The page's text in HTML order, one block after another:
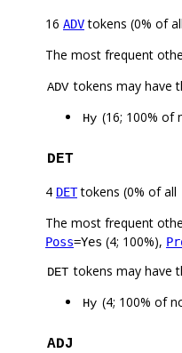
16 ADVtokens (0% of all
The most frequent
ADV tokens may have
Hy (16; 100% of
DET
4 DETtokens (0% of all
The most frequent
Poss=Yes (4; 100%),
DET tokens may have
Hy (4; 100% of
ADJ